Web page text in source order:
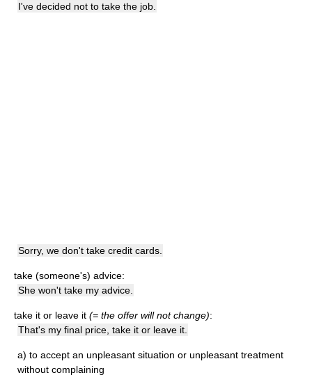
I've decided not to take the job.
Sorry, we don't take credit cards.
take (someone's) advice:
She won't take my advice.
take it or leave it (= the offer will not change):
That's my final price, take it or leave it.
a) to accept an unpleasant situation or unpleasant treatment
without complaining